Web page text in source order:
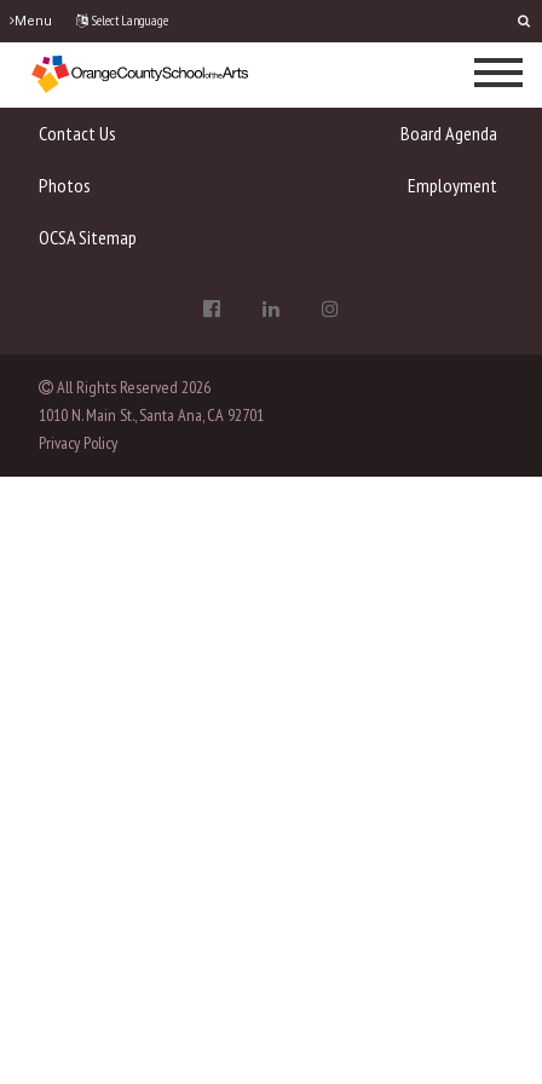
Menu Select Language
Contact Us Board Agenda
Photos Employment
OCSA Sitemap
All Rights Reserved 2026
1010 N. Main St., Santa Ana, CA 92701
Privacy Policy